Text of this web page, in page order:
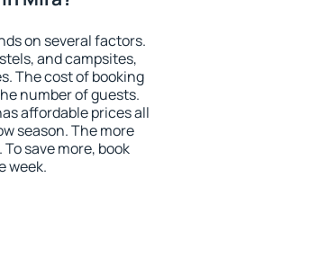
on several factors.
and campsites,
The cost of booking
number of guests.
affordable prices all
season. The more
save more, book
week.